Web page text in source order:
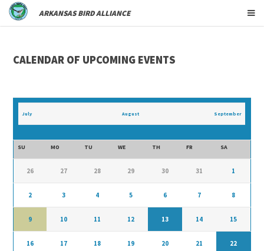
ARKANSAS BIRD ALLIANCE
CALENDAR OF UPCOMING EVENTS
July August September
SU MO TU WE TH FR SA
26 27 28 29 30 31 1
2 3 4 5 6 7 8
9 10 11 12 13 14 15
16 17 18 19 20 21 22